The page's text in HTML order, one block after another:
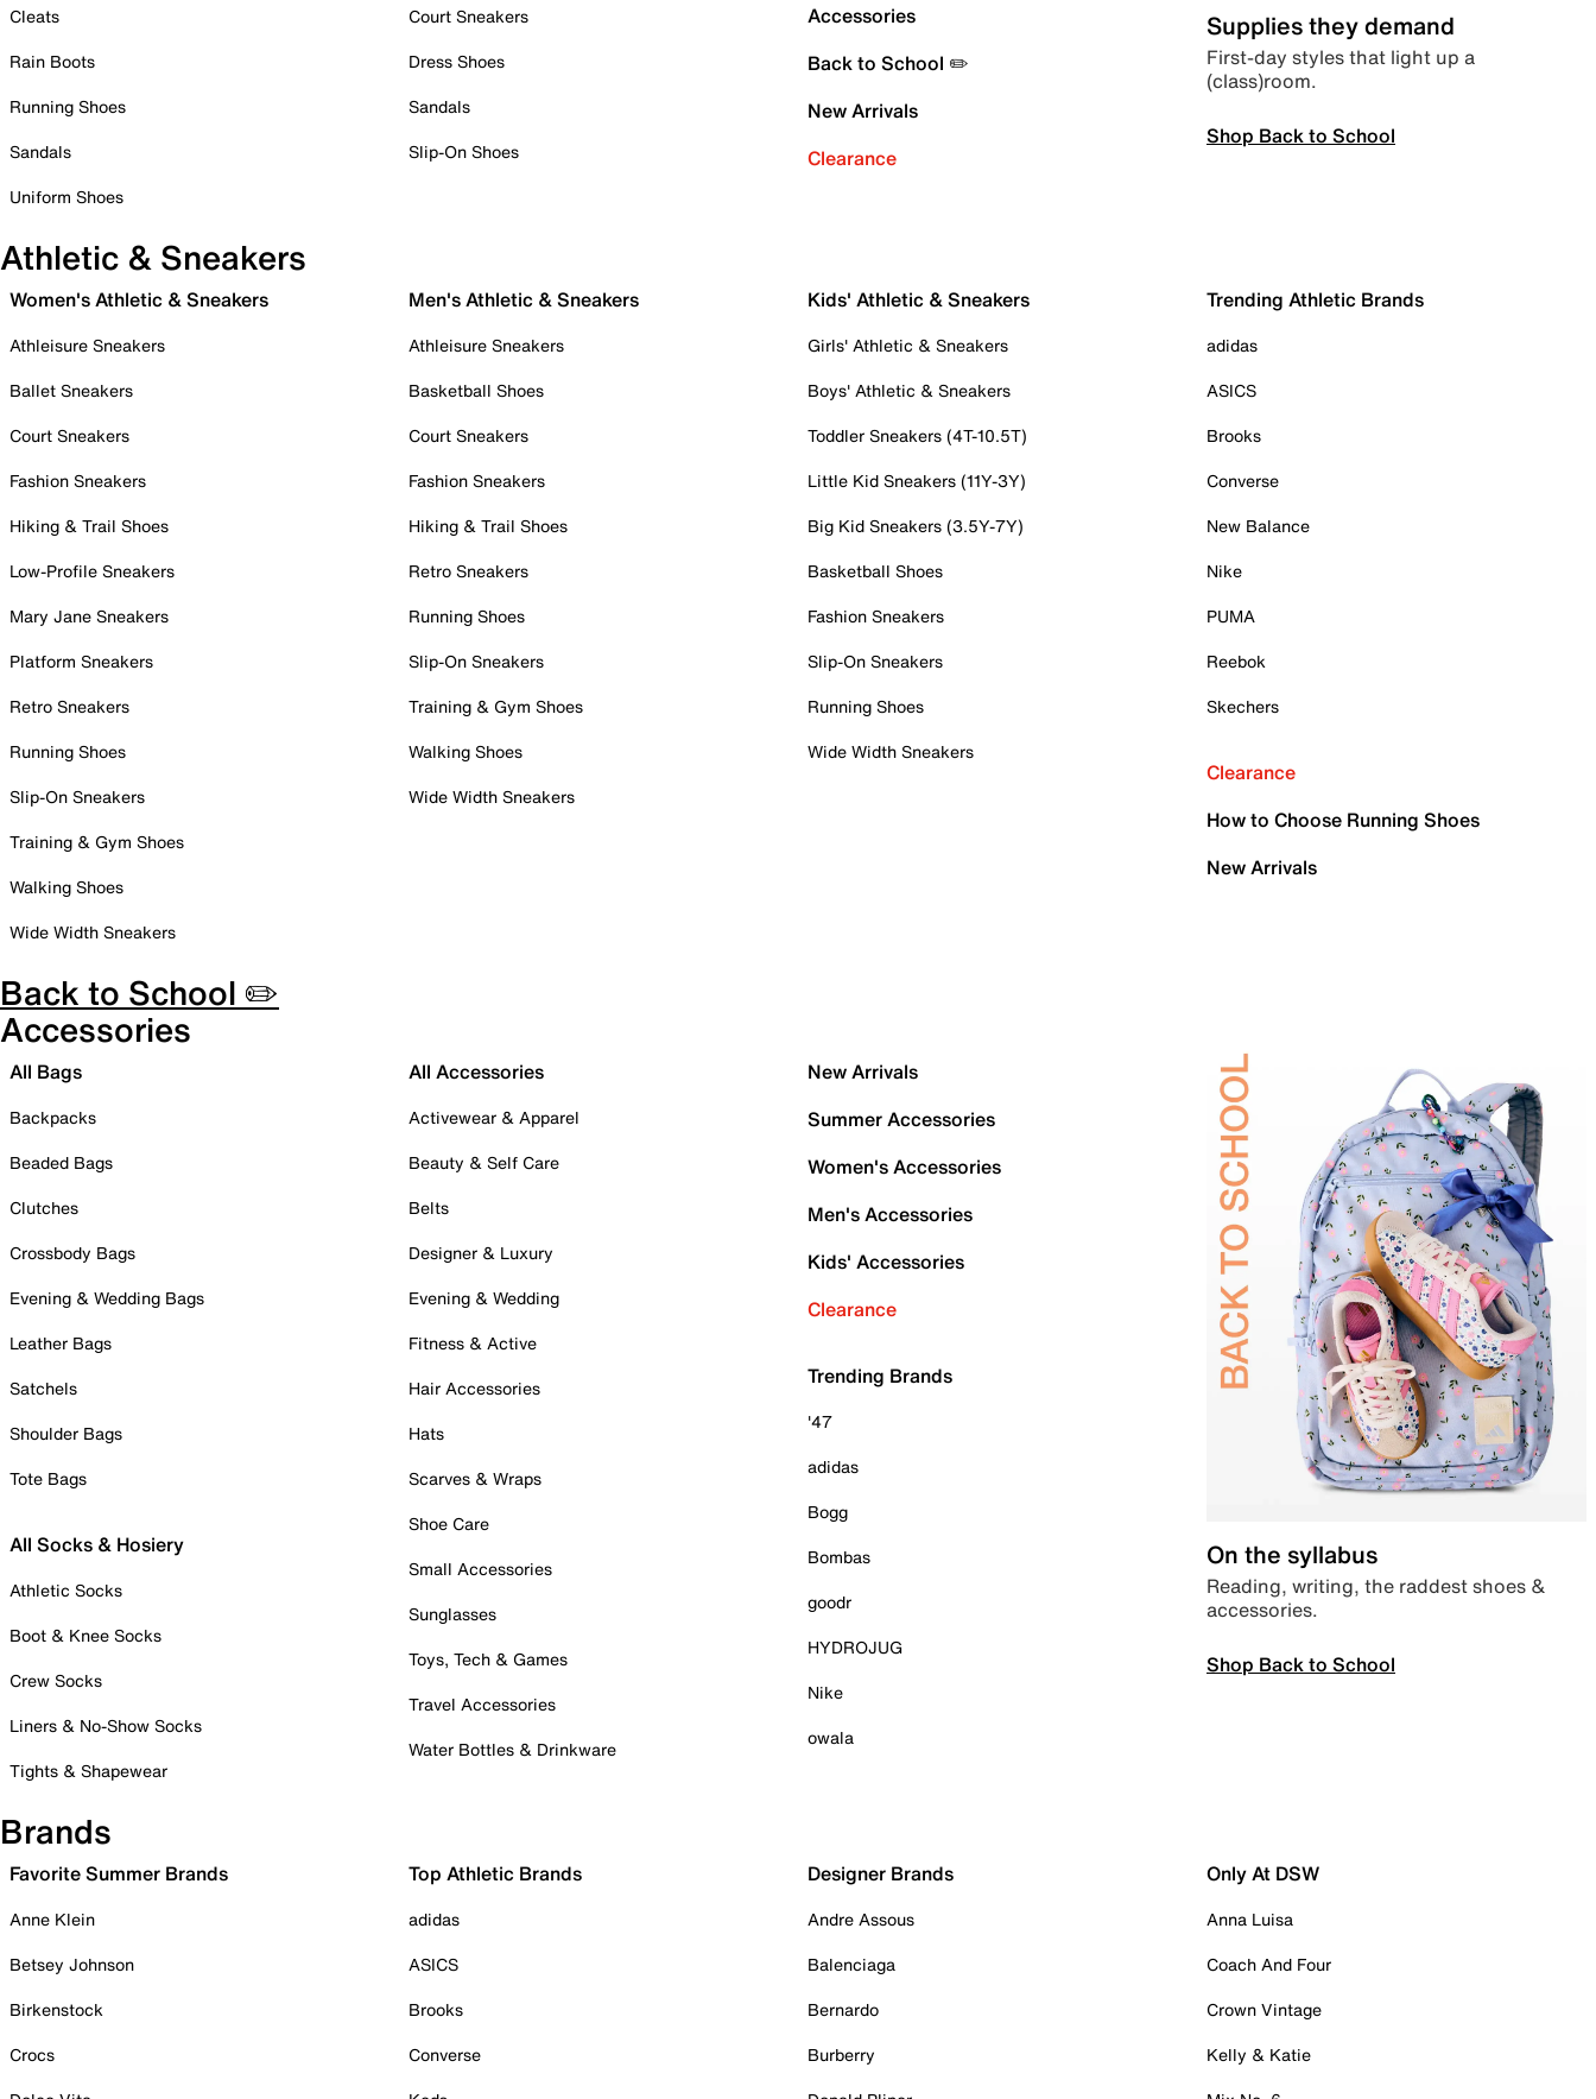
Cleats
Rain Boots
Running Shoes
Sandals
Uniform Shoes
Court Sneakers
Dress Shoes
Sandals
Slip-On Shoes
Accessories
Back to School ✏️
New Arrivals
Clearance
Supplies they demand
First-day styles that light up a
(class)room.
Shop Back to School
Athletic & Sneakers
Women's Athletic & Sneakers
Athleisure Sneakers
Ballet Sneakers
Court Sneakers
Fashion Sneakers
Hiking & Trail Shoes
Low-Profile Sneakers
Mary Jane Sneakers
Platform Sneakers
Retro Sneakers
Running Shoes
Slip-On Sneakers
Training & Gym Shoes
Walking Shoes
Wide Width Sneakers
Men's Athletic & Sneakers
Athleisure Sneakers
Basketball Shoes
Court Sneakers
Fashion Sneakers
Hiking & Trail Shoes
Retro Sneakers
Running Shoes
Slip-On Sneakers
Training & Gym Shoes
Walking Shoes
Wide Width Sneakers
Kids' Athletic & Sneakers
Girls' Athletic & Sneakers
Boys' Athletic & Sneakers
Toddler Sneakers (4T-10.5T)
Little Kid Sneakers (11Y-3Y)
Big Kid Sneakers (3.5Y-7Y)
Basketball Shoes
Fashion Sneakers
Slip-On Sneakers
Running Shoes
Wide Width Sneakers
Trending Athletic Brands
adidas
ASICS
Brooks
Converse
New Balance
Nike
PUMA
Reebok
Skechers
Clearance
How to Choose Running Shoes
New Arrivals
Back to School ✏️
Accessories
All Bags
Backpacks
Beaded Bags
Clutches
Crossbody Bags
Evening & Wedding Bags
Leather Bags
Satchels
Shoulder Bags
Tote Bags
All Socks & Hosiery
Athletic Socks
Boot & Knee Socks
Crew Socks
Liners & No-Show Socks
Tights & Shapewear
All Accessories
Activewear & Apparel
Beauty & Self Care
Belts
Designer & Luxury
Evening & Wedding
Fitness & Active
Hair Accessories
Hats
Scarves & Wraps
Shoe Care
Small Accessories
Sunglasses
Toys, Tech & Games
Travel Accessories
Water Bottles & Drinkware
New Arrivals
Summer Accessories
Women's Accessories
Men's Accessories
Kids' Accessories
Clearance
Trending Brands
'47
adidas
Bogg
Bombas
goodr
HYDROJUG
Nike
owala
On the syllabus
Reading, writing, the raddest shoes &
accessories.
Shop Back to School
Brands
Favorite Summer Brands
Anne Klein
Betsey Johnson
Birkenstock
Crocs
Top Athletic Brands
adidas
ASICS
Brooks
Converse
Designer Brands
Andre Assous
Balenciaga
Bernardo
Burberry
Only At DSW
Anna Luisa
Coach And Four
Crown Vintage
Kelly & Katie